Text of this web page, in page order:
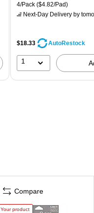
4/Pack ($4.82/Pad)
Next-Day Delivery by
$18.33 AutoRestock
1
Compare
Your product